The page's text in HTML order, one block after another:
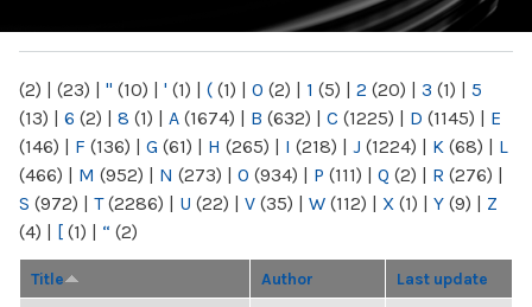
(2) | (23) | " (10) | ' (1) | ( (1) | 0 (2) | 1 (5) | 2 (20) | 3 (1) | 5
(13) | 6 (2) | 8 (1) | A (1674) | B (632) | C (1225) | D (1145) | E
(146) | F (136) | G (61) | H (265) | I (218) | J (1224) | K (68) | L
(466) | M (952) | N (273) | O (934) | P (111) | Q (2) | R (276) |
S (972) | T(2286) | U (22) | V (35) | W (112) | X (1) | Y (9) | Z
(4) | [ (1) | “ (2)
Title Author Last update